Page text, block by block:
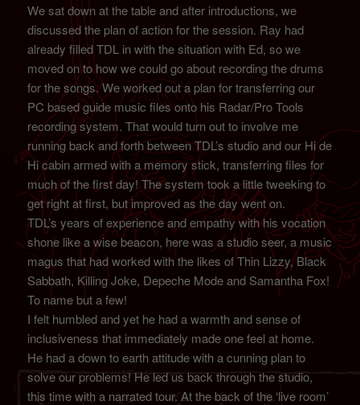
We sat down at the table and after introductions, we
discussed the plan of action for the session. Ray had
already filled TDL in with the situation with Ed, so we
moved on to how we could go about recording the drums
for the songs. We worked out a plan for transferring our
PC based guide music files onto his Radar/Pro Tools
recording system. That would turn out to involve me
running back and forth between TDL’s studio and our Hi de
Hi cabin armed with a memory stick, transferring files for
much of the first day! The system took a little tweeking to
get right at first, but improved as the day went on.
TDL’s years of experience and empathy with his vocation
shone like a wise beacon, here was a studio seer, a music
magus that had worked with the likes of Thin Lizzy, Black
Sabbath, Killing Joke, Depeche Mode and Samantha Fox!
To name but a few!
I felt humbled and yet he had a warmth and sense of
inclusiveness that immediately made one feel at home.
He had a down to earth attitude with a cunning plan to
solve our problems! He led us back through the studio,
this time with a narrated tour. At the back of the ‘live room’